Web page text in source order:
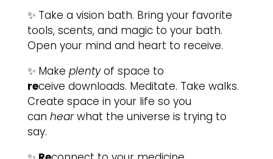
✨ Take a vision bath. Bring your favorite
tools, scents, and magic to your bath.
Open your mind and heart to receive.
✨ Make plentyof space to
receive downloads. Meditate. Take walks.
Create space in your life so you
can hearwhat the universe is trying to
say.